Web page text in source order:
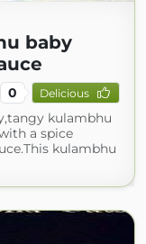
baby
0 Delicious
kulambhu
a spice
kulambhu